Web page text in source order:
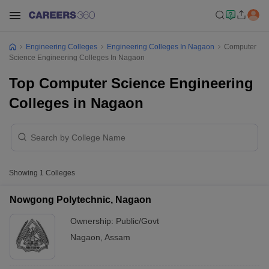
Engineering Colleges Engineering Colleges In Nagaon
Computer
Science Engineering Colleges In Nagaon
Top Computer Science Engineering
Colleges in Nagaon
Showing 1 Colleges
Nowgong Polytechnic, Nagaon
Ownership: Public/Govt
Nagaon Assam